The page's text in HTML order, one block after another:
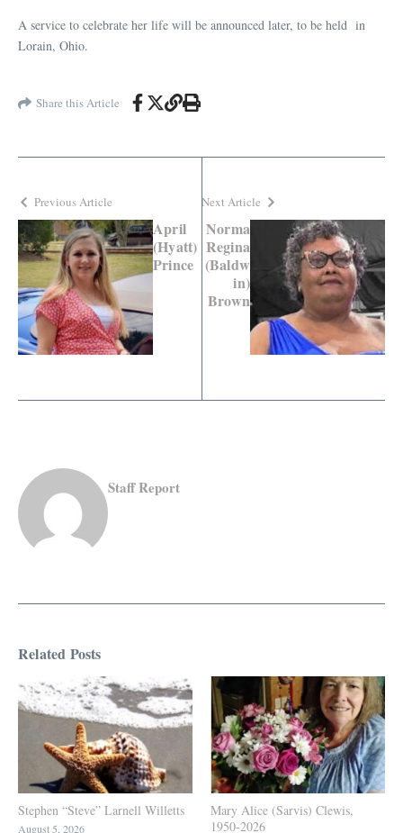
A service to celebrate her life will be announced later, to be held in
Lorain, Ohio.
Share this Article
Previous Article
April
(Hyatt)
Prince
Next Article
Norma
Regina
(Baldw
in)
Brown
Staff Report
Related Posts
Stephen “Steve” Larnell Willetts
August 5, 2026
Mary Alice (Sarvis) Clewis,
1950-2026